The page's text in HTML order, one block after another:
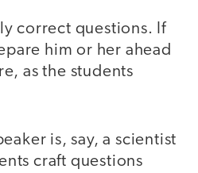
correct questions. If
him or her ahead
as the students
is, say, a scientist
craft questions